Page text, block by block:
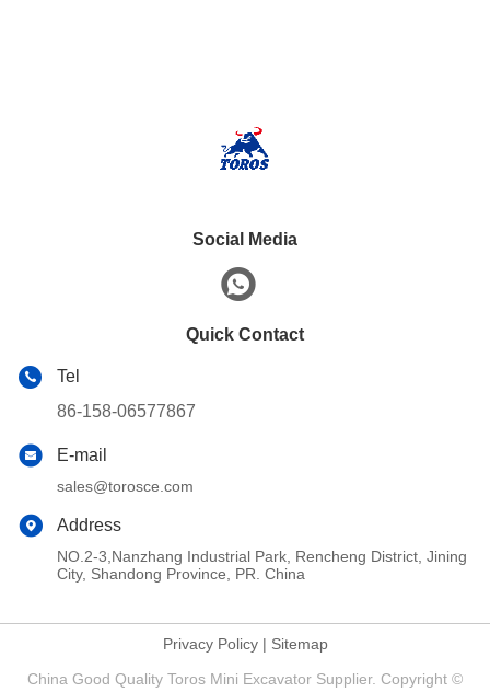
Social Media
Quick Contact
Tel
86-158-06577867
E-mail
sales@torosce.com
Address
NO.2-3,Nanzhang Industrial Park, Rencheng District, Jining
City, Shandong Province, PR. China
Privacy Policy| Sitemap
China Good Quality Toros Mini Excavator Supplier. Copyright ©